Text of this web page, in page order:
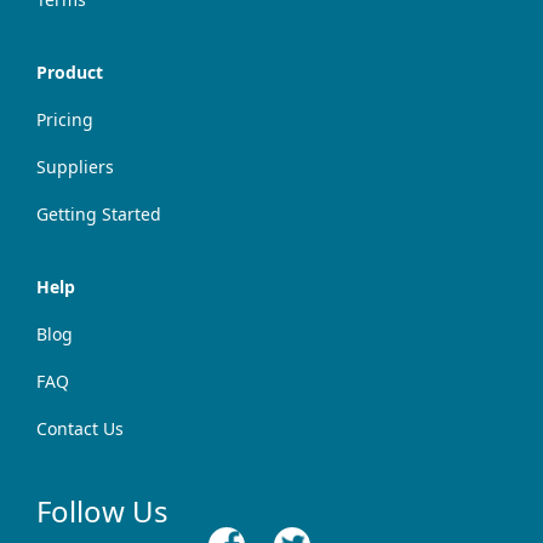
Product
Pricing
Suppliers
Getting Started
Help
Blog
FAQ
Contact Us
Follow Us